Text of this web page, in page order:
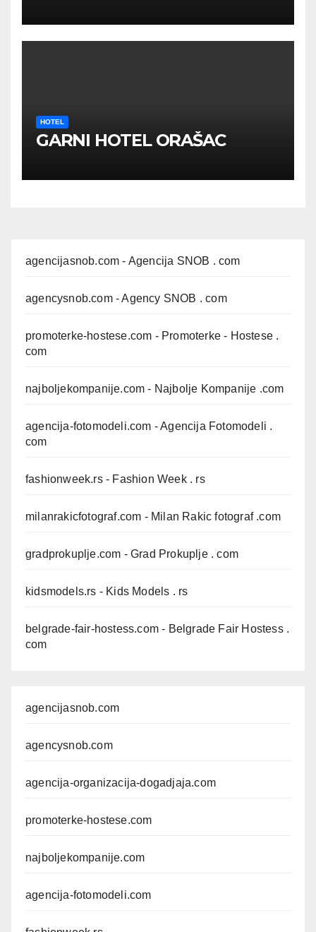
HOTEL
GARNI HOTEL ORAŠAC
agencijasnob.com - Agencija SNOB . com
agencysnob.com- Agency SNOB . com
promoterke-hostese.com - Promoterke - Hostese .
com
najboljekompanije.com - Najbolje Kompanije .com
agencija-fotomodeli.com - Agencija Fotomodeli .
com
fashionweek.rs- Fashion Week . rs
milanrakicfotograf.com - Milan Rakic fotograf .com
gradprokuplje.com - Grad Prokuplje . com
kidsmodels.rs - Kids Models . rs
belgrade-fair-hostess.com - Belgrade Fair Hostess .
com
agencijasnob.com
agencysnob.com
agencija-organizacija-dogadjaja.com
promoterke-hostese.com
najboljekompanije.com
agencija-fotomodeli.com